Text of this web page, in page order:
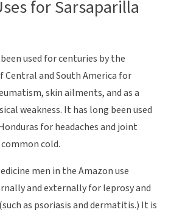
for Sarsaparilla
used for centuries by the
Central and South America for
skin ailments, and as a
weakness. It has long been used
for headaches and joint
cold.
men in the Amazon use
and externally for leprosy and
as psoriasis and dermatitis.) It is